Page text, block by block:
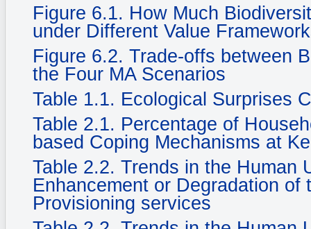
Figure 6.1. How Much
under Different Value
Figure 6.2. Trade-offs between
the Four MA Scenarios
Table 1.1. Ecological Surprises
Table 2.1. Percentage of
based Coping Mechanisms at
Table 2.2. Trends in the Human
Enhancement or Degradation of
Provisioning services